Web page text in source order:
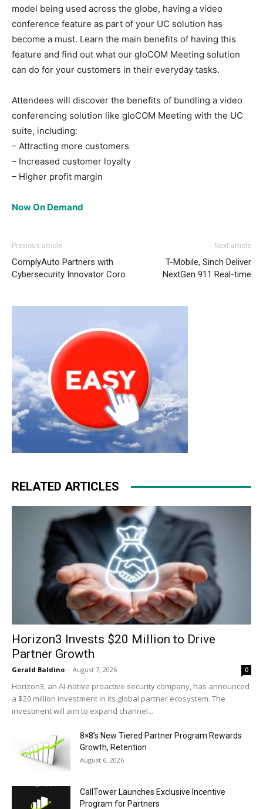
model being used across the globe, having a video
conference feature as part of your UC solution has
become a must. Learn the main benefits of having this
feature and find out what our gloCOM Meeting solution
can do for your customers in their everyday tasks.
Attendees will discover the benefits of bundling a video
conferencing solution like gloCOM Meeting with the UC
suite, including:
– Attracting more customers
– Increased customer loyalty
– Higher profit margin
Now On Demand
Previous article
ComplyAuto Partners with
Cybersecurity Innovator Coro
Next article
T-Mobile, Sinch Deliver
NextGen 911 Real-time
RELATED ARTICLES
Horizon3 Invests $20 Million to Drive
Partner Growth
Gerald Baldino - August 7, 2026 0
Horizon3, an AI-native proactive security company, has announced
a $20 million investment in its global partner ecosystem. The
investment will aim to expand channel...
8×8’s New Tiered Partner Program Rewards
Growth, Retention
August 6, 2026
CallTower Launches Exclusive Incentive
Program for Partners